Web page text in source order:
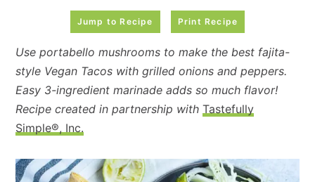
Jump to Recipe Print Recipe
Use portabello mushrooms to make the best fajita-
style Vegan Tacos with grilled onions and peppers.
Easy 3-ingredient marinade adds so much flavor!
Recipe created in partnership withTastefully
Simple®, Inc.